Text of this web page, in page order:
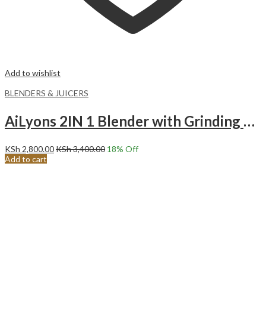
Add to wishlist
BLENDERS & JUICERS
AiLyons 2IN 1 Blender with Grinding Machine.-1.5 liters
KSh 2,800.00KSh3,400.00 18% Off
Add to cart